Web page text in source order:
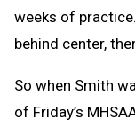
weeks of
behind center,
So when Smith
of Friday’s